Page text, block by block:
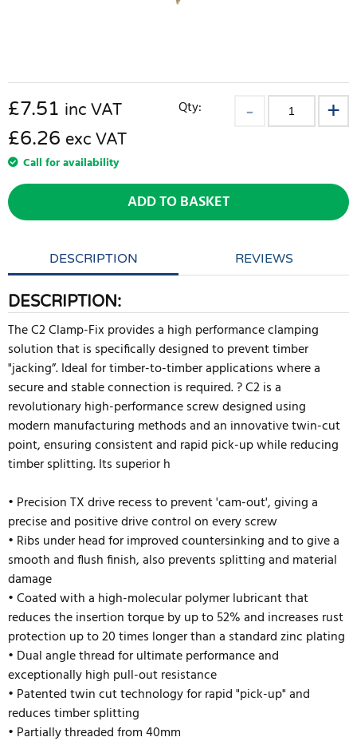
£7.51 inc VAT
£6.26 exc VAT
Call for availability
Qty:
ADD TO BASKET
DESCRIPTION REVIEWS
DESCRIPTION:
The C2 Clamp-Fix provides a high performance clamping
solution that is specifically designed to prevent timber
"jacking”. Ideal for timber-to-timber applications where a
secure and stable connection is required. ? C2 is a
revolutionary high-performance screw designed using
modern manufacturing methods and an innovative twin-cut
point, ensuring consistent and rapid pick-up while reducing
timber splitting. Its superior h
• Precision TX drive recess to prevent 'cam-out', giving a
precise and positive drive control on every screw
• Ribs under head for improved countersinking and to give a
smooth and flush finish, also prevents splitting and material
damage
• Coated with a high-molecular polymer lubricant that
reduces the insertion torque by up to 52% and increases rust
protection up to 20 times longer than a standard zinc plating
• Dual angle thread for ultimate performance and
exceptionally high pull-out resistance
• Patented twin cut technology for rapid "pick-up" and
reduces timber splitting
• Partially threaded from 40mm